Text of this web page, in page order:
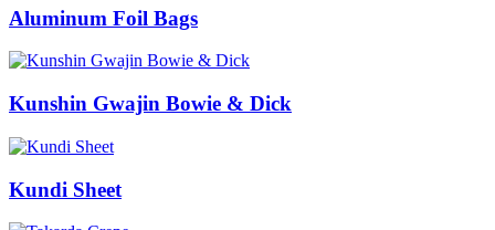
Aluminum Foil Bags
Kunshin Gwajin Bowie & Dick
Kundi Sheet